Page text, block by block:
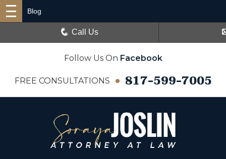
Follow Us On Facebook
FREE CONSULTATIONS 817-599-7005
Blog
Call Us